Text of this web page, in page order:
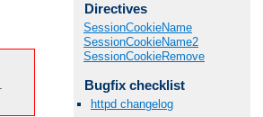
Directives
SessionCookieName
SessionCookieName2
SessionCookieRemove
Bugfix checklist
httpd changelog